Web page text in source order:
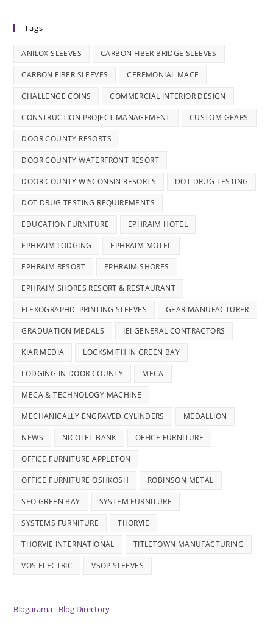
Tags
ANILOX SLEEVES CARBON FIBER BRIDGE SLEEVES
CARBON FIBER SLEEVES CEREMONIAL MACE
CHALLENGE COINS COMMERCIAL INTERIOR DESIGN
CONSTRUCTION PROJECT MANAGEMENT CUSTOM GEARS
DOOR COUNTY RESORTS
DOOR COUNTY WATERFRONT RESORT
DOOR COUNTY WISCONSIN RESORTS DOT DRUG TESTING
DOT DRUG TESTING REQUIREMENTS
EDUCATION FURNITURE EPHRAIM HOTEL
EPHRAIM LODGING EPHRAIM MOTEL
EPHRAIM RESORT EPHRAIM SHORES
EPHRAIM SHORES RESORT & RESTAURANT
FLEXOGRAPHIC PRINTING SLEEVES GEAR MANUFACTURER
GRADUATION MEDALS IEI GENERAL CONTRACTORS
KIAR MEDIA LOCKSMITH IN GREEN BAY
LODGING IN DOOR COUNTY MECA
MECA & TECHNOLOGY MACHINE
MECHANICALLY ENGRAVED CYLINDERS MEDALLION
NEWS NICOLET BANK OFFICE FURNITURE
OFFICE FURNITURE APPLETON
OFFICE FURNITURE OSHKOSH ROBINSON METAL
SEO GREEN BAY SYSTEM FURNITURE
SYSTEMS FURNITURE THORVIE
THORVIE INTERNATIONAL TITLETOWN MANUFACTURING
VOS ELECTRIC VSOP SLEEVES
Blogarama - Blog Directory